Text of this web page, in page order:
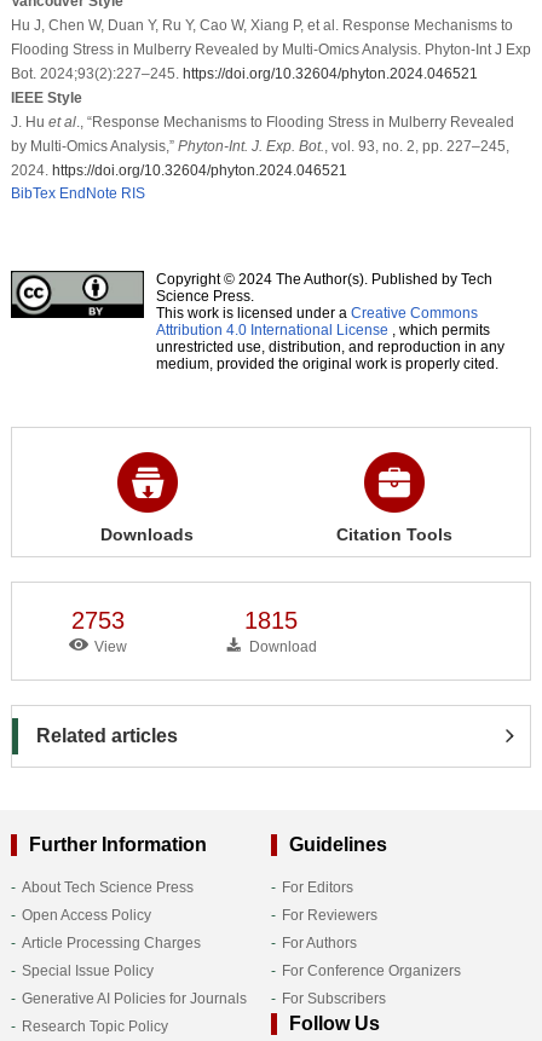
Hu J, Chen W, Duan Y, Ru Y, Cao W, Xiang P, et al. Response Mechanisms to
Flooding Stress in Mulberry Revealed by Multi-Omics Analysis. Phyton-Int J Exp
Bot. 2024;93(2):227–245. https://doi.org/10.32604/phyton.2024.046521
IEEE Style
J. Hu et al., “Response Mechanisms to Flooding Stress in Mulberry Revealed
by Multi-Omics Analysis,” Phyton-Int. J. Exp. Bot. , vol. 93, no. 2, pp. 227–245,
2024. https://doi.org/10.32604/phyton.2024.046521
BibTex EndNote RIS
Copyright © 2024 The Author(s). Published by Tech
Science Press.
This work is licensed under a Creative Commons
Attribution 4.0 International License , which permits
unrestricted use, distribution, and reproduction in any
medium, provided the original work is properly cited.
Downloads Citation Tools
2753
View
1815
Download
Related articles
Further Information
About Tech Science Press
Open Access Policy
Article Processing Charges
Special Issue Policy
Generative AI Policies for Journals
Research Topic Policy
Guidelines
For Editors
For Reviewers
For Authors
For Conference Organizers
For Subscribers
Follow Us